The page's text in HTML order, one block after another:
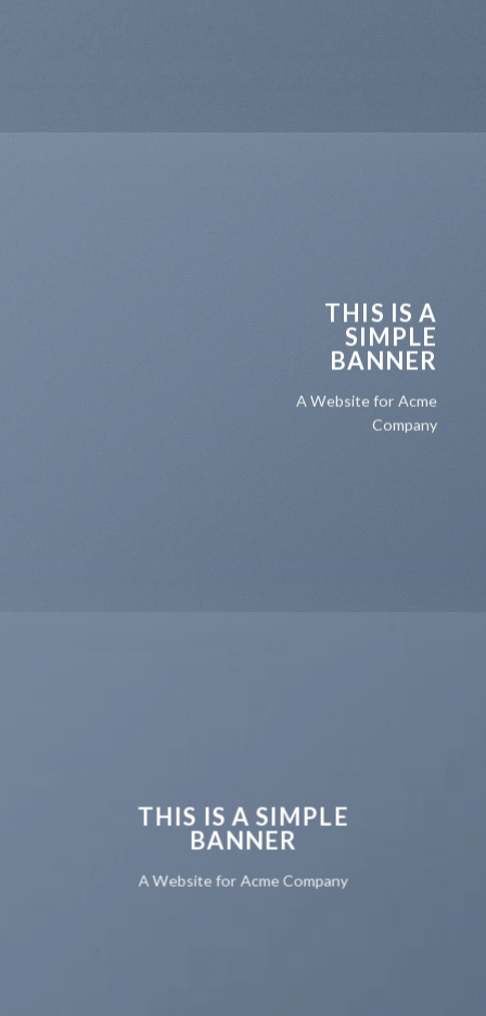
THIS IS A
SIMPLE
BANNER
A Website for Acme
Company
THIS IS A SIMPLE
BANNER
A Website for Acme Company